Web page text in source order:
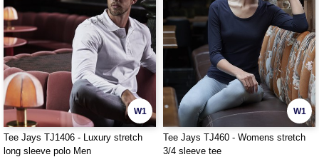
W1
Tee Jays TJ1406 - Luxury stretch
long sleeve polo Men
W1
Tee Jays TJ460 - Womens stretch
3/4 sleeve tee